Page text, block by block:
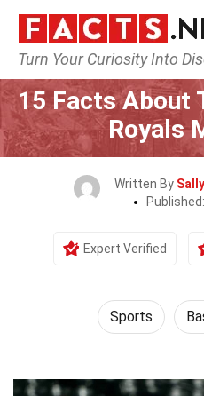
Turn Your Curiosity Into
Home
15 Facts About
Royals
Written By
Published:
Expert Verified
Sports